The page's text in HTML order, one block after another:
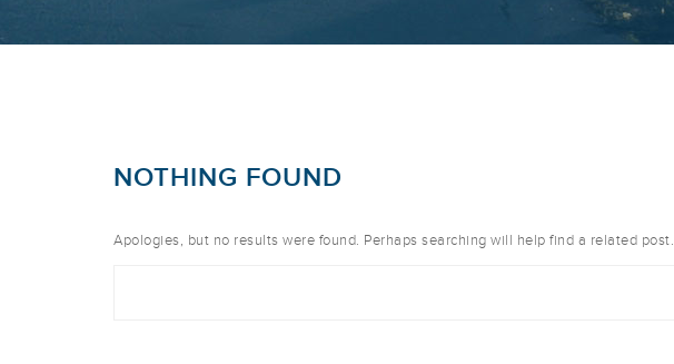
NOTHING FOUND
Apologies, but no results were found. Perhaps searching will help find a related post.